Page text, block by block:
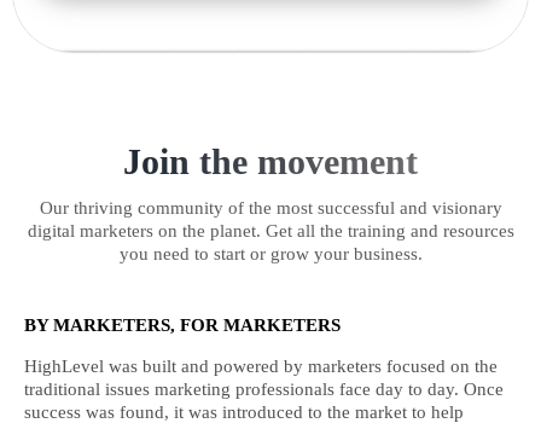
Join the movement
Our thriving community of the most successful and visionary
digital marketers on the planet. Get all the training and resources
you need to start or grow your business.
BY MARKETERS, FOR MARKETERS
HighLevel was built and powered by marketers focused on the
traditional issues marketing professionals face day to day. Once
success was found, it was introduced to the market to help